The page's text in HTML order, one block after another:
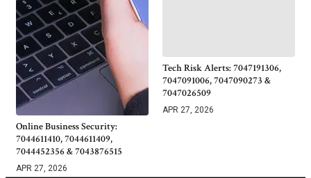
Online Business Security:
7044611410, 7044611409,
7044452356 & 7043876515
APR 27, 2026
Tech Risk Alerts: 7047191306,
7047091006, 7047090273 &
7047026509
APR 27, 2026